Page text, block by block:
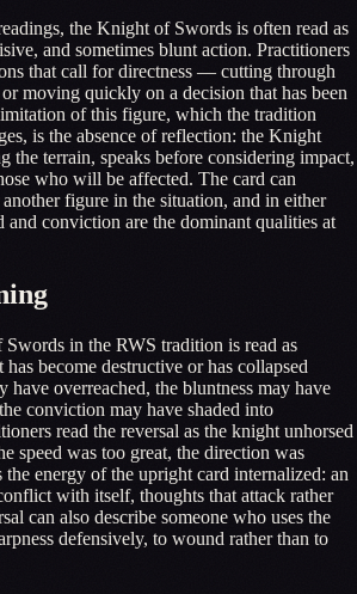
the Knight of Swords is often read as
and sometimes blunt action. Practitioners
that call for directness — cutting through
moving quickly on a decision that has been
of this figure, which the tradition
is the absence of reflection: the Knight
the terrain, speaks before considering impact,
who will be affected. The card can
figure in the situation, and in either
and conviction are the dominant qualities at
in the RWS tradition is read as
become destructive or has collapsed
have overreached, the bluntness may have
conviction may have shaded into
read the reversal as the knight unhorsed
speed was too great, the direction was
energy of the upright card internalized: an
with itself, thoughts that attack rather
can also describe someone who uses the
defensively, to wound rather than to